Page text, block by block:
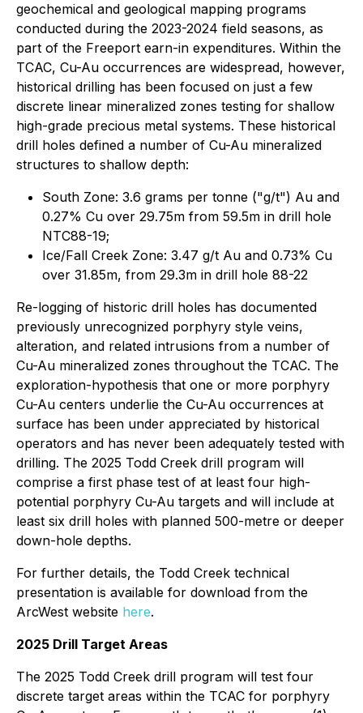
geochemical and geological mapping programs
conducted during the 2023-2024 field seasons, as
part of the Freeport earn-in expenditures. Within the
TCAC, Cu-Au occurrences are widespread, however,
historical drilling has been focused on just a few
discrete linear mineralized zones testing for shallow
high-grade precious metal systems. These historical
drill holes defined a number of Cu-Au mineralized
structures to shallow depth:
South Zone: 3.6 grams per tonne ("g/t") Au and
0.27% Cu over 29.75m from 59.5m in drill hole
NTC88-19;
Ice/Fall Creek Zone: 3.47 g/t Au and 0.73% Cu
over 31.85m, from 29.3m in drill hole 88-22
Re-logging of historic drill holes has documented
previously unrecognized porphyry style veins,
alteration, and related intrusions from a number of
Cu-Au mineralized zones throughout the TCAC. The
exploration-hypothesis that one or more porphyry
Cu-Au centers underlie the Cu-Au occurrences at
surface has been under appreciated by historical
operators and has never been adequately tested with
drilling. The 2025 Todd Creek drill program will
comprise a first phase test of at least four high-
potential porphyry Cu-Au targets and will include at
least six drill holes with planned 500-metre or deeper
down-hole depths.
For further details, the Todd Creek technical
presentation is available for download from the
ArcWest website here.
2025 Drill Target Areas
The 2025 Todd Creek drill program will test four
discrete target areas within the TCAC for porphyry